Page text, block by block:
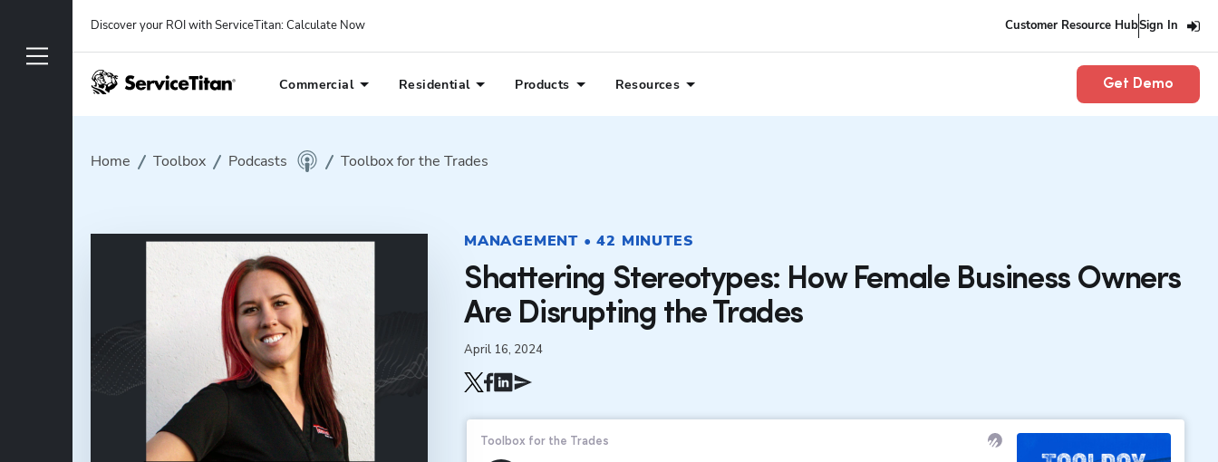
Discover your ROI with ServiceTitan: Calculate Now Customer Resource HubSign In
Commercial Residential Products Resources Get Demo
Home Toolbox Podcasts Toolbox for the Trades
MANAGEMENT • 42 MINUTES
Shattering Stereotypes: How Female Business Owners
Are Disrupting the Trades
April 16, 2024